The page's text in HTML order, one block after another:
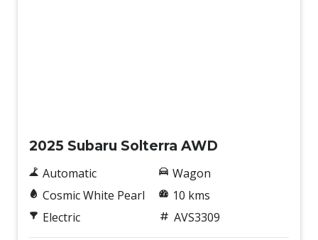
2025 Subaru Solterra AWD
Automatic
Cosmic White Pearl
Electric
Wagon
10 kms
AVS3309